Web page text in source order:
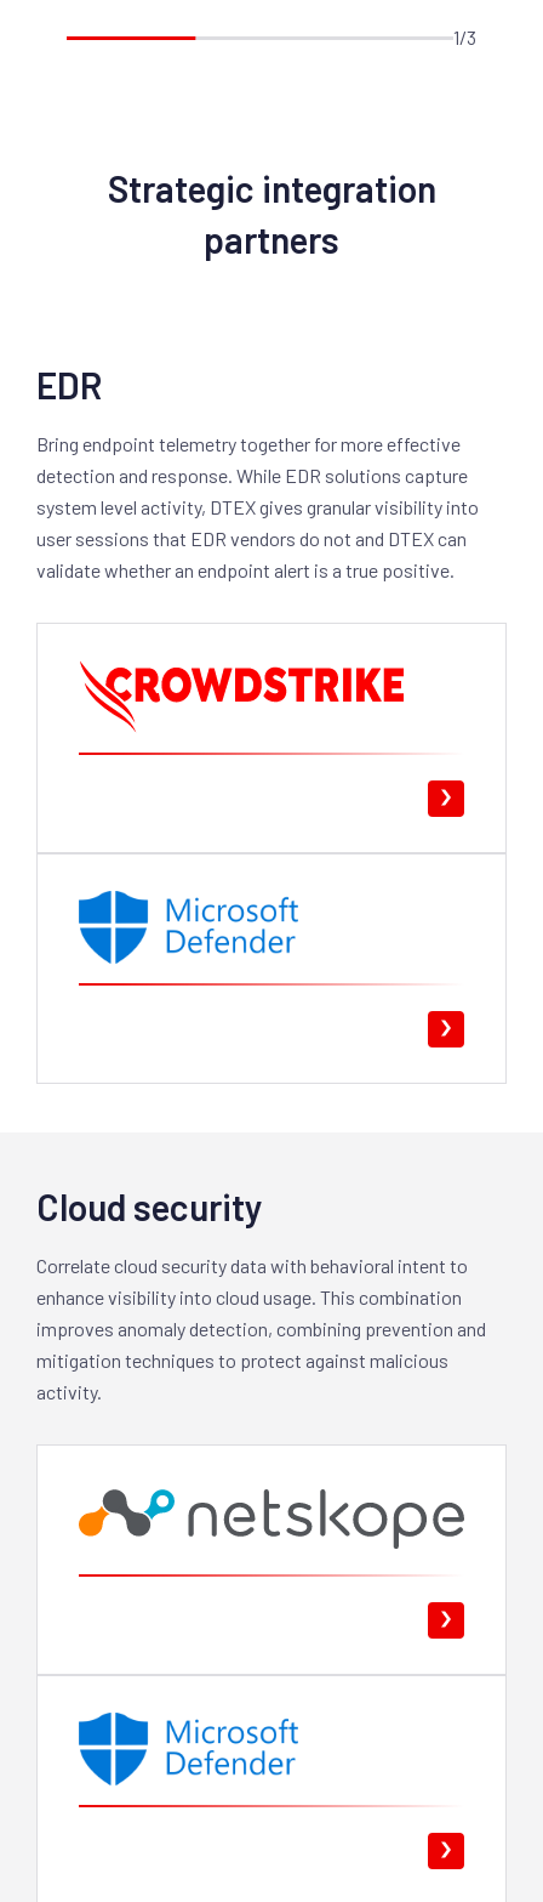
1/3
Strategic integration
partners
EDR
Bring endpoint telemetry together for more effective
detection and response. While EDR solutions capture
system level activity, DTEX gives granular visibility into
user sessions that EDR vendors do not and DTEX can
validate whether an endpoint alert is a true positive.
Cloud security
Correlate cloud security data with behavioral intent to
enhance visibility into cloud usage. This combination
improves anomaly detection, combining prevention and
mitigation techniques to protect against malicious
activity.